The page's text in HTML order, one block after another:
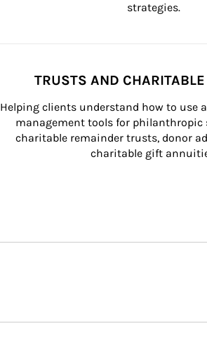
strategies.
TRUSTS AND
Helping clients understand how to use
management tools for philanthropic
charitable remainder trusts, donor
charitable gift